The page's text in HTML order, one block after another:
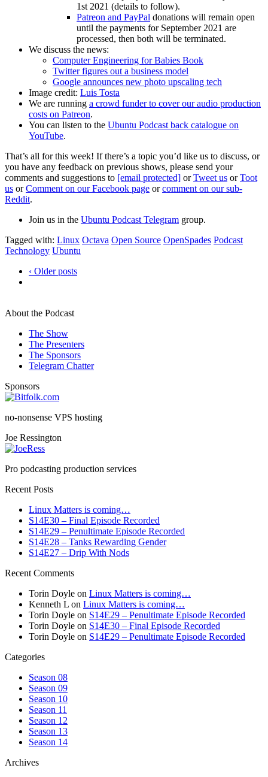
1st 2021 (details to follow).
Patreon and PayPal donations will remain open
until the payments for September 2021 are
processed, then both will be terminated.
We discuss the news:
Computer Engineering for Babies Book
Twitter figures out a business model
Google announces new photo upscaling tech
Image credit: Luis Tosta
We are running a crowd funder to cover our audio production
costs on Patreon.
You can listen to the Ubuntu Podcast back catalogue on
YouTube.
That’s all for this week! If there’s a topic you’d like us to discuss, or
you have any feedback on previous shows, please send your
comments and suggestions to [email protected] orTweet us orToot
us orComment on our Facebook page orcomment on our sub-
Reddit.
Join us in the Ubuntu Podcast Telegram group.
Tagged with: Linux Octava Open Source OpenSpades Podcast
Technology Ubuntu
‹ Older posts
About the Podcast
The Show
The Presenters
The Sponsors
Telegram Chatter
Sponsors
no-nonsense VPS hosting
Joe Ressington
Pro podcasting production services
Recent Posts
Linux Matters is coming…
S14E30 – Final Episode Recorded
S14E29 – Penultimate Episode Recorded
S14E28 – Tanks Rewarding Gender
S14E27 – Drip With Nods
Recent Comments
Torin Doyle on Linux Matters is coming…
Kenneth L on Linux Matters is coming…
Torin Doyle on S14E29 – Penultimate Episode Recorded
Torin Doyle on S14E30 – Final Episode Recorded
Torin Doyle on S14E29 – Penultimate Episode Recorded
Categories
Season 08
Season 09
Season 10
Season 11
Season 12
Season 13
Season 14
Archives